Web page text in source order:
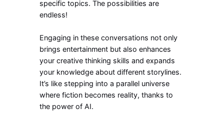
specific topics. The possibilities are
endless!
Engaging in these conversations not only
brings entertainment but also enhances
your creative thinking skills and expands
your knowledge about different storylines.
It’s like stepping into a parallel universe
where fiction becomes reality, thanks to
the power of AI.